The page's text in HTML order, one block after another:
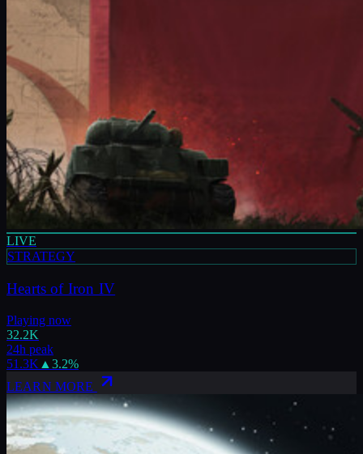
LIVE
STRATEGY
Hearts of Iron IV
Playing now
32.2K
24h peak
51.3K ▲ 3.2%
LEARN MORE